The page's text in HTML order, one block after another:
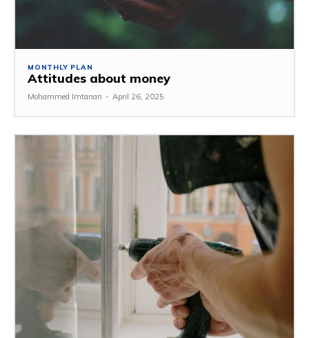
MONTHLY PLAN
Attitudes about money
Mohammed Imtanan - April 26, 2025